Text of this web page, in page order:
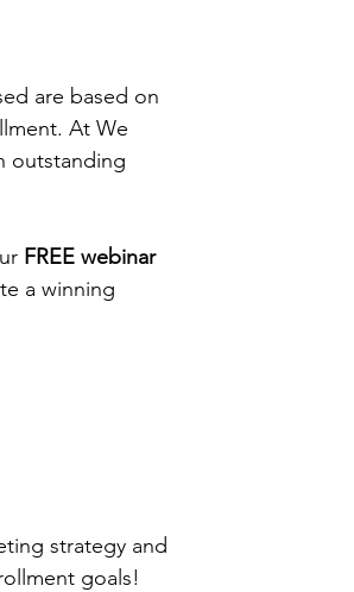
are based on
At We
outstanding
FREE webinar
a winning
strategy and
goals!